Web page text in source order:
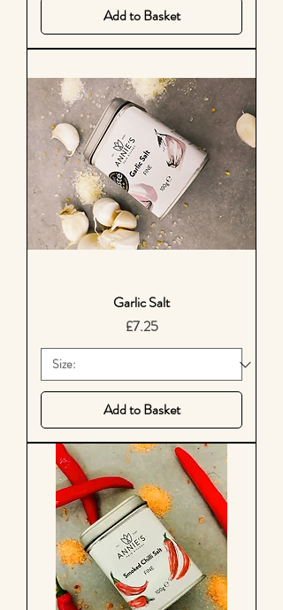
Add to Basket
Garlic Salt
Price
£7.25
Add to Basket